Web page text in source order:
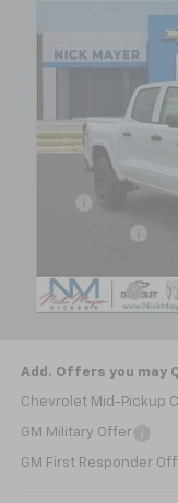
Special Offer
In Stock
Customer Cash
Add. Offers you may
Chevrolet Mid-Pickup
GM Military Offer
GM First Responder